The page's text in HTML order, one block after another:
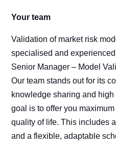
Your team
Validation of market risk
specialised and
Senior Manager – Model
Our team stands out for its
knowledge sharing and
goal is to offer you
quality of life. This includes
and a flexible, adaptable